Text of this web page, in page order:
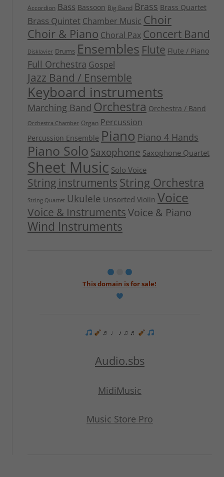
Accordion Bass Bassoon Big Band Brass Brass Quartet
Brass Quintet Chamber Music Choir
Choir & Piano Choral Pax Concert Band
Disklavier Drums Ensembles Flute Flute / Piano
Full Orchestra Gospel
Jazz Band / Ensemble
Keyboard instruments
Marching Band Orchestra Orchestra / Band
Orchestra Chamber Organ Percussion
Percussion Ensemble Piano Piano 4 Hands
Piano Solo Saxophone Saxophone Quartet
Sheet Music Solo Voice
String instruments String Orchestra
String Quartet Ukulele Unsorted Violin Voice
Voice & InstrumentsVoice & Piano
Wind Instruments
This domain is for sale!
♬ ♩ ♪ ♫ ♬
Audio.sbs
MidiMusic
Music Store Pro